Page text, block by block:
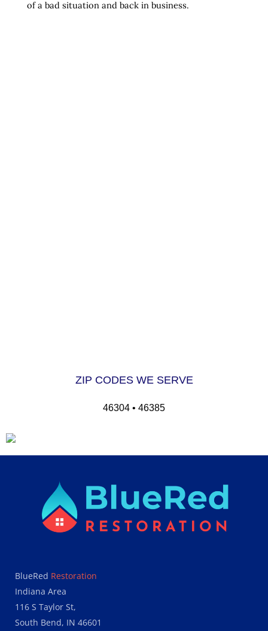
of a bad situation and back in business.
ZIP CODES WE SERVE
46304 • 46385
BlueRed Restoration
Indiana Area
116 S Taylor St,
South Bend, IN 46601